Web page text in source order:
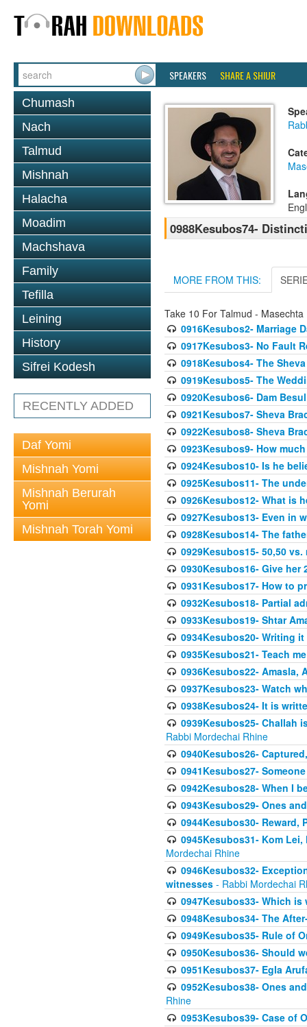
SPEAKERS SHARE A SHIUR
Chumash
Nach
Talmud
Mishnah
Halacha
Moadim
Machshava
Family
Tefilla
Leining
History
Sifrei Kodesh
RECENTLY ADDED
Daf Yomi
Mishnah Yomi
Mishnah Berurah
Yomi
Mishnah Torah Yomi
0988Kesubos74-
MORE FROM THIS:
Take 10 For Talmud - Masechta
0916Kesubos2- Marriage
0917Kesubos3- No Fault
0918Kesubos4- The
0919Kesubos5- The
0920Kesubos6- Dam
0921Kesubos7- Sheva
0922Kesubos8- Sheva
0923Kesubos9- How
0924Kesubos10- Is he
0925Kesubos11- The
0926Kesubos12- What is
0927Kesubos13- Even in
0928Kesubos14- The
0929Kesubos15- 50,50
0930Kesubos16- Give her
0931Kesubos17- How to
0932Kesubos18- Partial
0933Kesubos19- Shtar
0934Kesubos20- Writing
0935Kesubos21- Teach
0936Kesubos22- Amasla,
0937Kesubos23- Watch
0938Kesubos24- It is
0939Kesubos25- Challah
Rabbi Mordechai Rhine
0940Kesubos26-
0941Kesubos27-
0942Kesubos28- When I
0943Kesubos29- Ones
0944Kesubos30-
0945Kesubos31- Kom
Mordechai Rhine
0946Kesubos32-
witnesses - Rabbi Mordechai
0947Kesubos33- Which
0948Kesubos34- The
0949Kesubos35- Rule of
0950Kesubos36- Should
0951Kesubos37- Egla
0952Kesubos38- Ones
Rhine
0953Kesubos39- Case of